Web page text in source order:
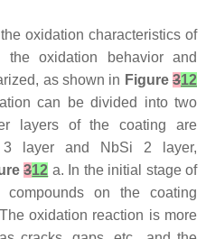
oxidation characteristics of
the oxidation behavior and
as shown in Figure 312
can be divided into two
layers of the coating are
layer and NbSi 2 layer,
312 a. In the initial stage of
compounds on the coating
oxidation reaction is more